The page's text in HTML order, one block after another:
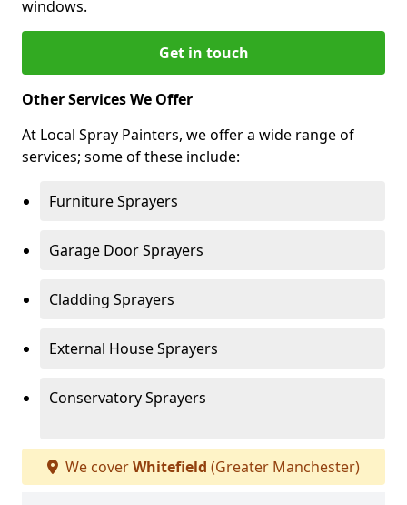
windows.
Get in touch
Other Services We Offer
At Local Spray Painters, we offer a wide range of
services; some of these include:
Furniture Sprayers
Garage Door Sprayers
Cladding Sprayers
External House Sprayers
Conservatory Sprayers
We coverWhitefield (Greater Manchester)